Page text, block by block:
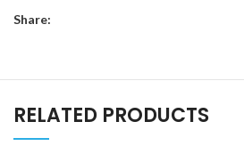
Share:
RELATED PRODUCTS